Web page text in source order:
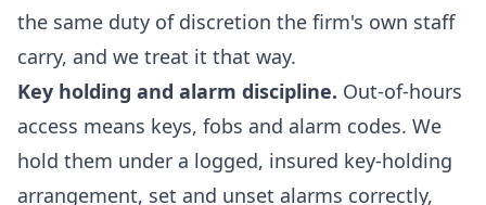
the same duty of discretion the firm's own staff
carry, and we treat it that way.
Key holding and alarm discipline. Out-of-hours
access means keys, fobs and alarm codes. We
hold them under a logged, insured key-holding
arrangement, set and unset alarms correctly,